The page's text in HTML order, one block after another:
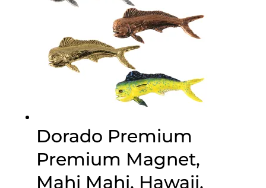
Dorado Premium
Premium Magnet,
Mahi Mahi, Hawaii,